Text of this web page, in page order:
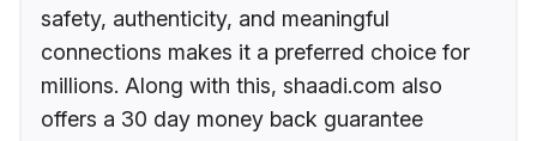
safety, authenticity, and meaningful
connections makes it a preferred choice for
millions. Along with this, shaadi.com also
offers a 30 day money back guarantee